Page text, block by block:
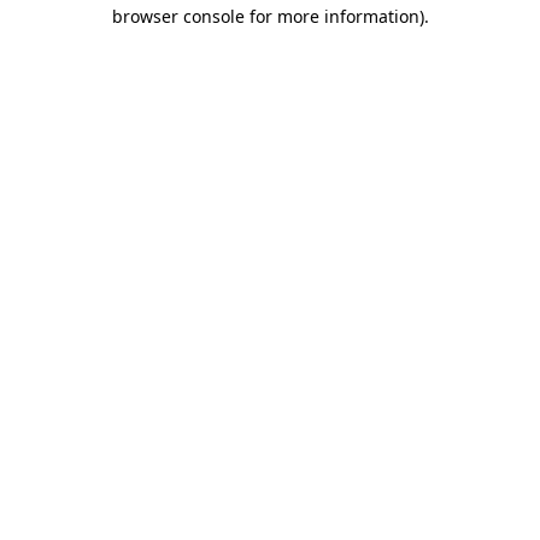
browser console for more information).